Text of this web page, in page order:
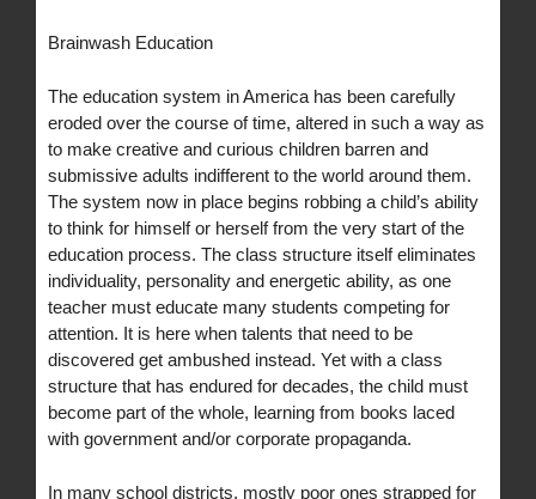
Brainwash Education
The education system in America has been carefully
eroded over the course of time, altered in such a way as
to make creative and curious children barren and
submissive adults indifferent to the world around them.
The system now in place begins robbing a child’s ability
to think for himself or herself from the very start of the
education process. The class structure itself eliminates
individuality, personality and energetic ability, as one
teacher must educate many students competing for
attention. It is here when talents that need to be
discovered get ambushed instead. Yet with a class
structure that has endured for decades, the child must
become part of the whole, learning from books laced
with government and/or corporate propaganda.
In many school districts, mostly poor ones strapped for